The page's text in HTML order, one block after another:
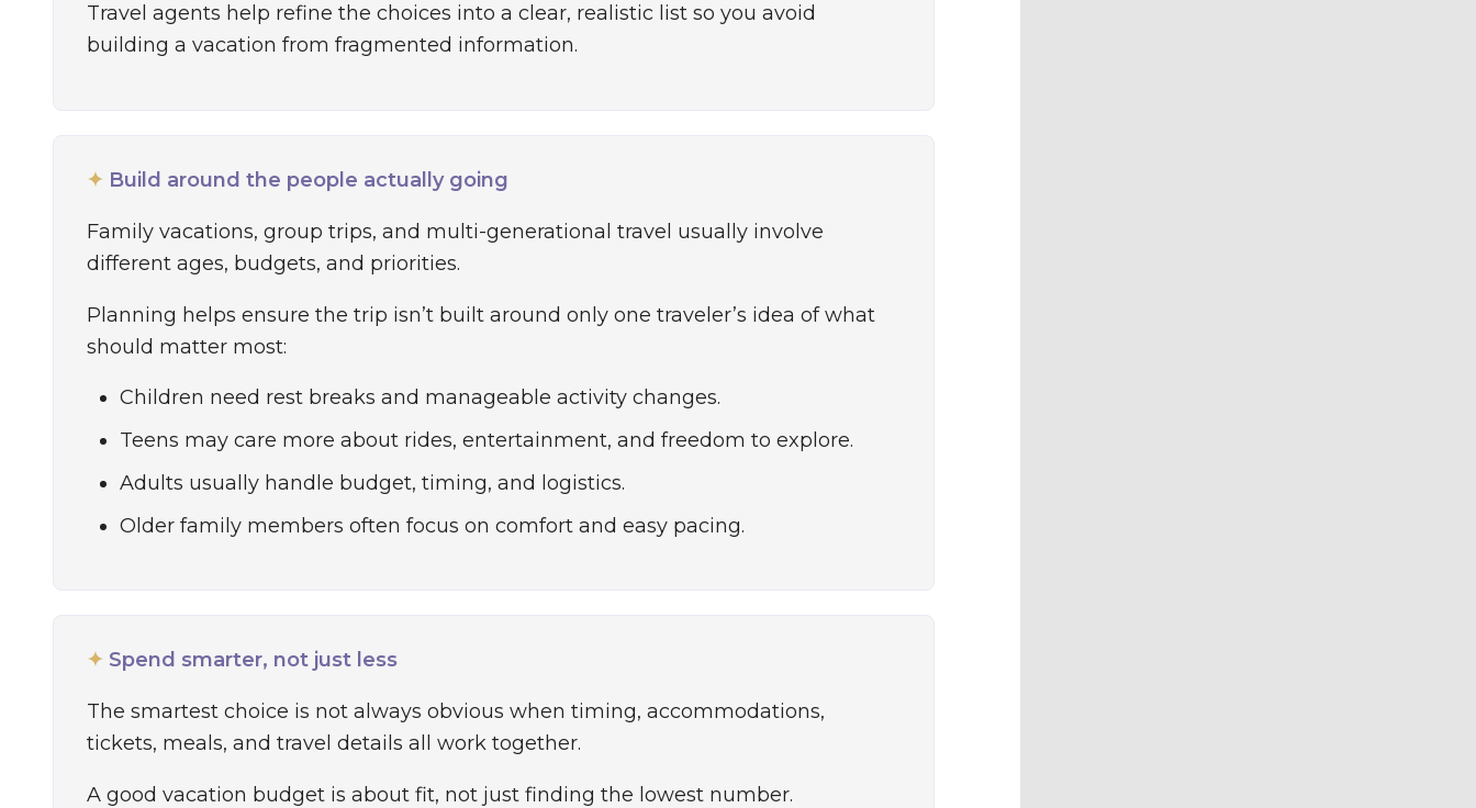
Travel agents help refine the choices into a clear, realistic list so you avoid
building a vacation from fragmented information.
✦ Build around the people actually going
Family vacations, group trips, and multi-generational travel usually involve
different ages, budgets, and priorities.
Planning helps ensure the trip isn’t built around only one traveler’s idea of what
should matter most:
Children need rest breaks and manageable activity changes.
Teens may care more about rides, entertainment, and freedom to explore.
Adults usually handle budget, timing, and logistics.
Older family members often focus on comfort and easy pacing.
✦ Spend smarter, not just less
The smartest choice is not always obvious when timing, accommodations,
tickets, meals, and travel details all work together.
A good vacation budget is about fit, not just finding the lowest number.